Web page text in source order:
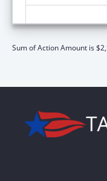
Sum of Action Amount is